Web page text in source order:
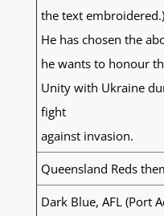
the text embroidered.)
He has chosen the
he wants to honour
Unity with Ukraine
fight
against invasion.
Queensland Reds
Dark Blue, AFL (Port